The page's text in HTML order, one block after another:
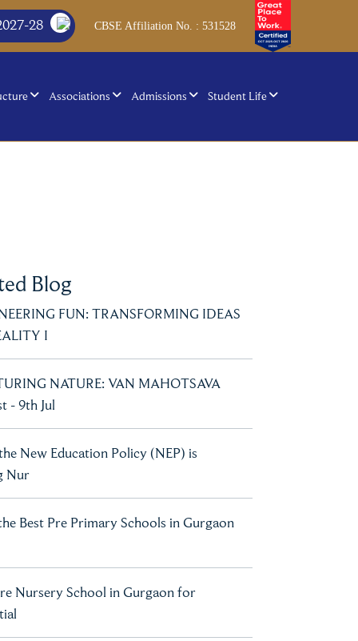
28 CBSE Affiliation No. : 531528
Associations Admissions Student Life
Blog
FUN: TRANSFORMING IDEAS
I
NATURE: VAN MAHOTSAVA
- 9th Jul
New Education Policy (NEP) is
Nur
Best Pre Primary Schools in Gurgaon
Nursery School in Gurgaon for